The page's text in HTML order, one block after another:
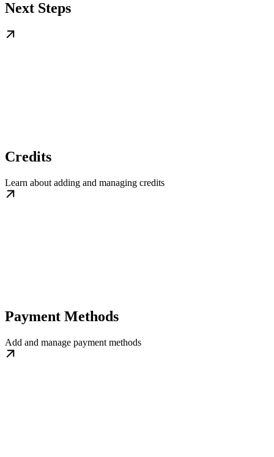
Next Steps
Credits
Learn about adding and managing credits
Payment Methods
Add and manage payment methods